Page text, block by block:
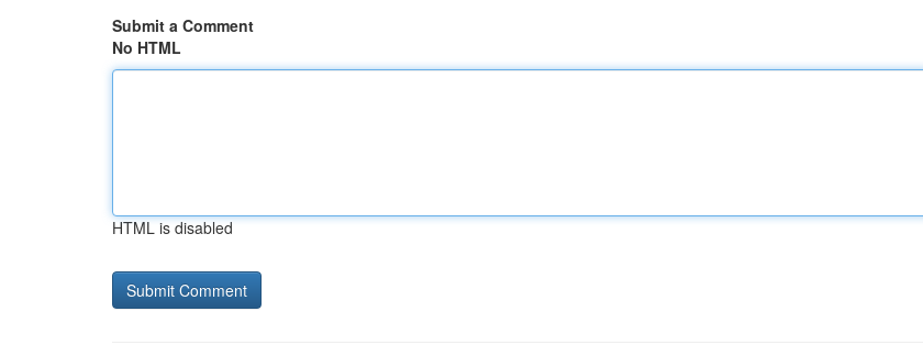
Submit a Comment
No HTML
HTML is disabled